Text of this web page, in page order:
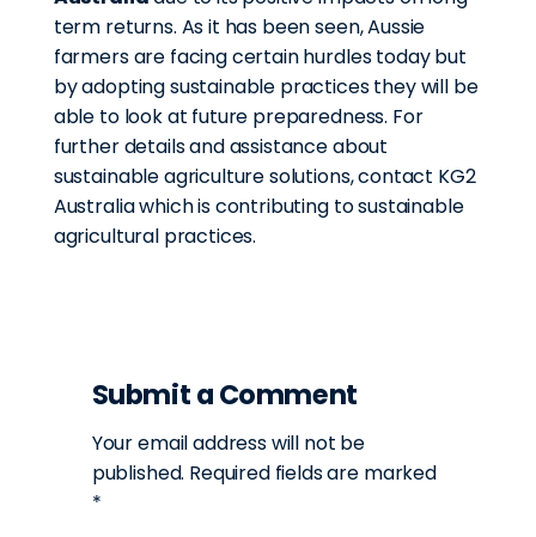
term returns. As it has been seen, Aussie
farmers are facing certain hurdles today but
by adopting sustainable practices they will be
able to look at future preparedness. For
further details and assistance about
sustainable agriculture solutions, contact KG2
Australia which is contributing to sustainable
agricultural practices.
Submit a Comment
Your email address will not be
published. Required fields are marked
*